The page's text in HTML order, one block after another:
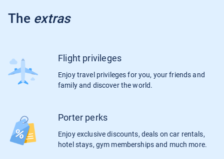
The extras
Flight privileges
Enjoy travel privileges for you, your friends and
family and discover the world.
Porter perks
Enjoy exclusive discounts, deals on car rentals,
hotel stays, gym memberships and much more.